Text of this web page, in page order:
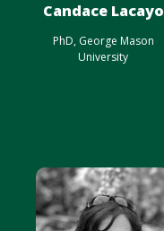
Candace Lacayo
PhD, George Mason
University